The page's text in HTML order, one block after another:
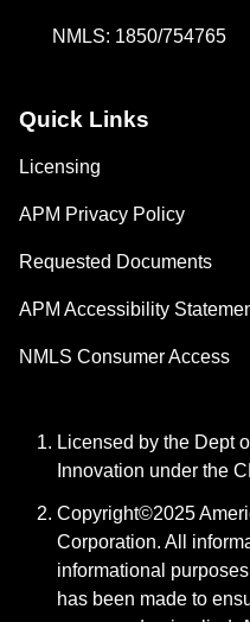
NMLS: 1850/754765
Quick Links
Licensing
APM Privacy Policy
Requested Documents
APM Accessibility
NMLS Consumer Access
Licensed by the Dept
Innovation under the
Copyright©2025
Corporation. All
informational
has been made to